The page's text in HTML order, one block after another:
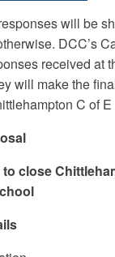
will be
DCC’s
received at
will make the
C of
close